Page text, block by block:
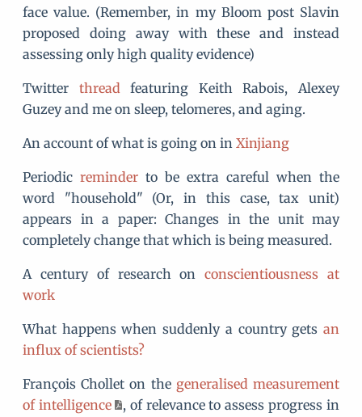
face value. (Remember, in my Bloom post Slavin
proposed doing away with these and instead
assessing only high quality evidence)
Twitter threadfeaturing Keith Rabois, Alexey
Guzey and me on sleep, telomeres, and aging.
An account of what is going on in Xinjiang
Periodic reminder to be extra careful when the
word "household" (Or, in this case, tax unit)
appears in a paper: Changes in the unit may
completely change that which is being measured.
A century of research onconscientiousness at
work
What happens when suddenly a country gets an
influx of scientists?
François Chollet on the generalised measurement
of intelligence
, of relevance to assess progress in